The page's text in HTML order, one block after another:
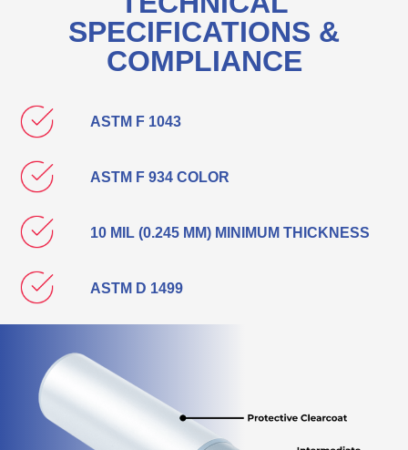
SPECIFICATIONS &
COMPLIANCE
ASTM F 1043
ASTM F 934 COLOR
10 MIL (0.245 MM) MINIMUM THICKNESS
ASTM D 1499